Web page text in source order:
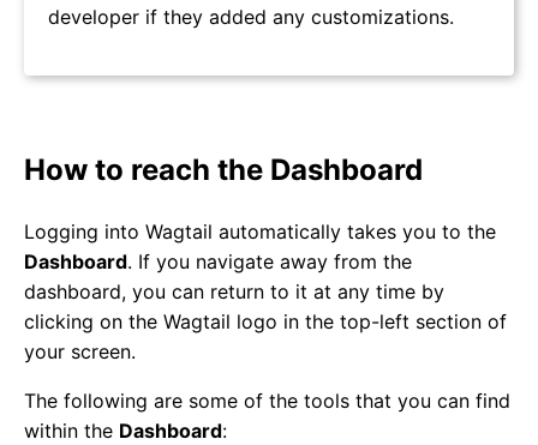
developer if they added any customizations.
How to reach the Dashboard
Logging into Wagtail automatically takes you to the
Dashboard. If you navigate away from the
dashboard, you can return to it at any time by
clicking on the Wagtail logo in the top-left section of
your screen.
The following are some of the tools that you can find
within the Dashboard: